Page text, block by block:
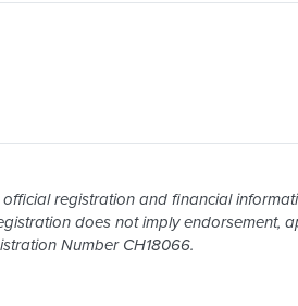
registration and financial
does not imply endorsement,
Number CH18066.